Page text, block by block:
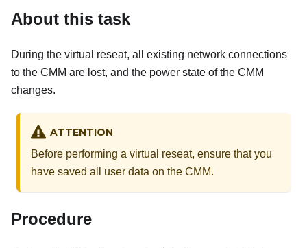
About this task
During the virtual reseat, all existing network connections
to the CMM are lost, and the power state of the CMM
changes.
ATTENTION
Before performing a virtual reseat, ensure that you
have saved all user data on the CMM.
Procedure